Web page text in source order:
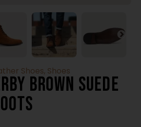
Shoes, Shoes
Brown Suede